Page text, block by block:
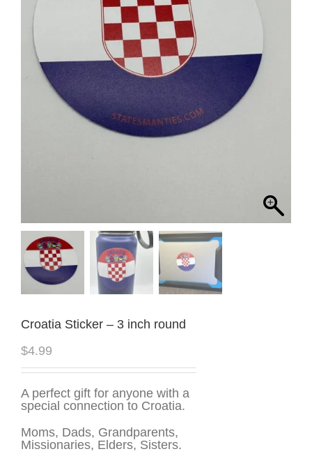
Croatia Sticker – 3 inch round
$4.99
A perfect gift for anyone with a
special connection to Croatia.
Moms, Dads, Grandparents,
Missionaries, Elders, Sisters.